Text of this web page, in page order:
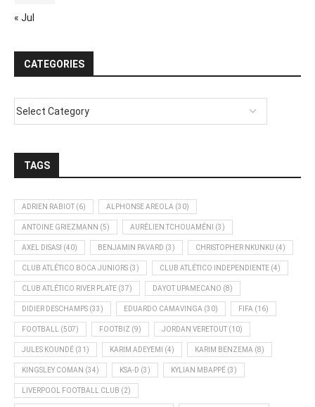
« Jul
CATEGORIES
TAGS
ADRIEN RABIOT (6) ALPHONSE AREOLA (30)
ANTOINE GRIEZMANN (5) AURÉLIEN TCHOUAMÉNI (3)
AXEL DISASI (40) BENJAMIN PAVARD (3) CHRISTOPHER NKUNKU (4)
CLUB ATLÉTICO BOCA JUNIORS (3) CLUB ATLÉTICO INDEPENDIENTE (4)
CLUB ATLÉTICO RIVER PLATE (37) DAYOT UPAMECANO (8)
DIDIER DESCHAMPS (33) EDUARDO CAMAVINGA (30) FIFA (16)
FOOTBALL (507) FOOTBIZ (9) JORDAN VERETOUT (10)
JULES KOUNDÉ (31) KARIM ADEYEMI (4) KARIM BENZEMA (8)
KINGSLEY COMAN (34) KSA-D (3) KYLIAN MBAPPÉ (3)
LIVERPOOL FOOTBALL CLUB (2)